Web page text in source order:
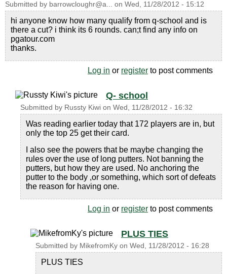
Submitted by barrowcloughr@a... on Wed, 11/28/2012 - 15:12
hi anyone know how many qualify from q-school and is
there a cut? i think its 6 rounds. can;t find any info on
pgatour.com
thanks.
Log in or register to post comments
Q- school
Submitted by Russty Kiwi on Wed, 11/28/2012 - 16:32
Was reading earlier today that 172 players are in, but
only the top 25 get their card.
I also see the powers that be maybe changing the
rules over the use of long putters. Not banning the
putters, but how they are used. No anchoring the
putter to the body ,or something, which sort of defeats
the reason for having one.
Log in or register to post comments
PLUS TIES
Submitted by MikefromKy on Wed, 11/28/2012 - 16:28
PLUS TIES